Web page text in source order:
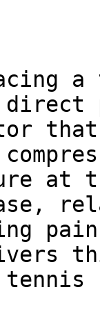
at